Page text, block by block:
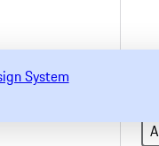
System
System